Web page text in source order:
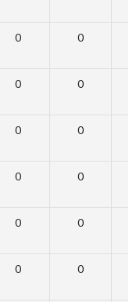
0 0
0 0
0 0
0 0
0 0
0 0